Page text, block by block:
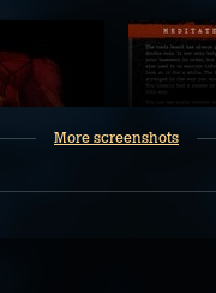
More screenshots